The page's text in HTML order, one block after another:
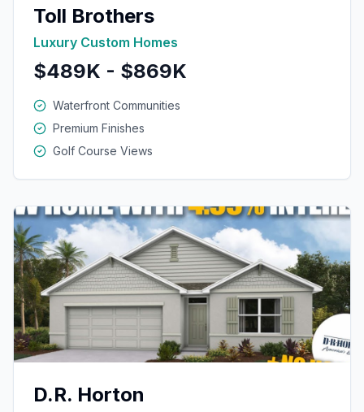
Toll Brothers
Luxury Custom Homes
$489K - $869K
Waterfront Communities
Premium Finishes
Golf Course Views
D.R. Horton